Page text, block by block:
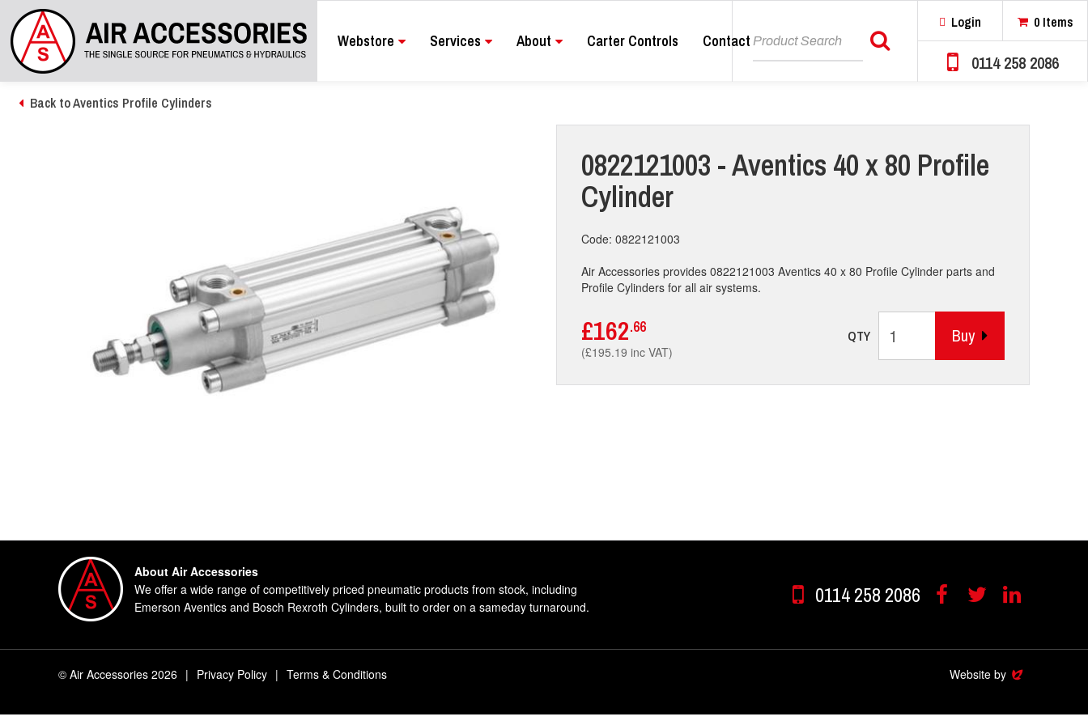
Webstore Services About Carter Controls Contact Search
Login 0 Items
0114 258 2086
Back to Aventics Profile Cylinders
0822121003 - Aventics 40 x 80 Profile
Cylinder
Code: 0822121003
Air Accessories provides 0822121003 Aventics 40 x 80 Profile Cylinder parts and
Profile Cylinders for all air systems.
£162.66
(£195.19 inc VAT)
QTY Buy
About Air Accessories
We offer a wide range of competitively priced pneumatic products from stock, including
Emerson Aventics and Bosch Rexroth Cylinders, built to order on a sameday turnaround.
0114 258 2086 FacebookTwitter Linkedin
© Air Accessories 2026 | Privacy Policy | Terms & Conditions Website by